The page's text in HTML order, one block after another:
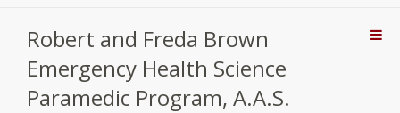
Robert and Freda Brown
Emergency Health Science
Paramedic Program, A.A.S.